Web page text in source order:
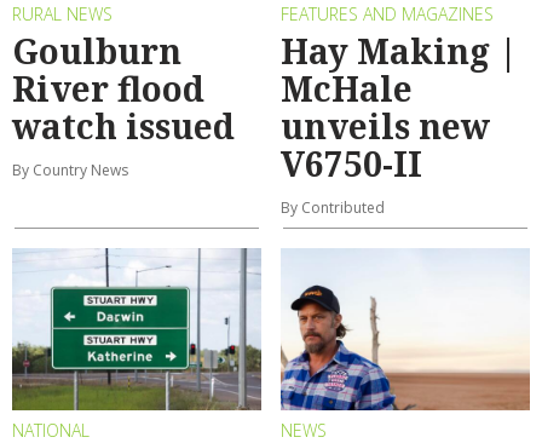
RURAL NEWS
Goulburn
River flood
watch issued
By Country News
FEATURES AND MAGAZINES
Hay Making |
McHale
unveils new
V6750-II
By Contributed
NATIONAL NEWS